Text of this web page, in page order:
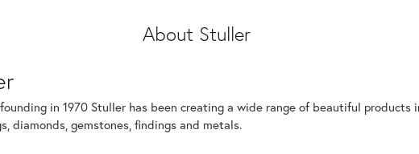
About Stuller
in 1970 Stuller has been creating a wide range of beautiful
diamonds, gemstones, findings and metals.